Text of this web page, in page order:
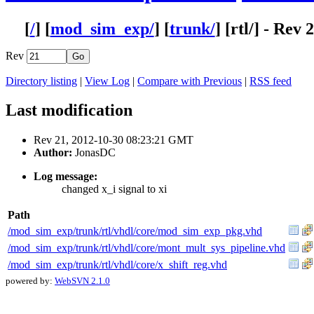
[/] [mod_sim_exp/] [trunk/] [rtl/] - Rev
Rev
Directory listing | View Log | Compare with Previous | RSS feed
Last modification
Rev 21, 2012-10-30 08:23:21 GMT
Author: JonasDC
Log message:
changed x_i signal to xi
Path
/mod_sim_exp/trunk/rtl/vhdl/core/mod_sim_exp_pkg.vhd
/mod_sim_exp/trunk/rtl/vhdl/core/mont_mult_sys_pipeline.vhd
/mod_sim_exp/trunk/rtl/vhdl/core/x_shift_reg.vhd
powered by: WebSVN 2.1.0